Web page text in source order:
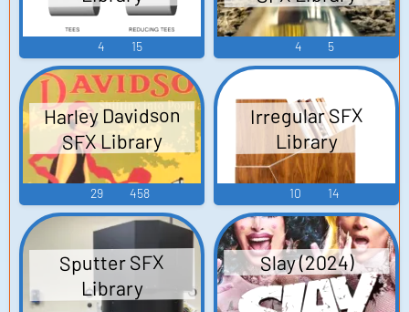
4 15 4 5
Harley Davidson
SFX Library
29 458
Irregular SFX
Library
10 14
Sputter SFX
Library
Slay (2024)